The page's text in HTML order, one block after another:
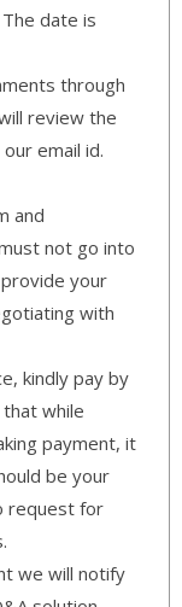
The date is
through
review the
email id.
and
not go into
your
with
kindly pay by
while
payment, it
be your
request for
we will notify